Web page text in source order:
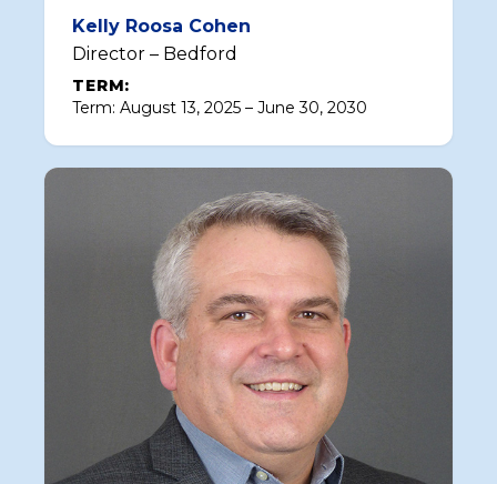
Kelly Roosa Cohen
Director – Bedford
TERM:
Term: August 13, 2025 – June 30, 2030